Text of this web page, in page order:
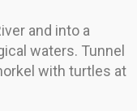
and into a
waters. Tunnel
with turtles at